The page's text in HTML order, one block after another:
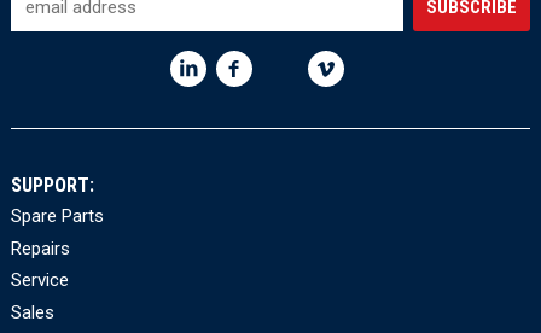
SUPPORT:
Spare Parts
Repairs
Service
Sales